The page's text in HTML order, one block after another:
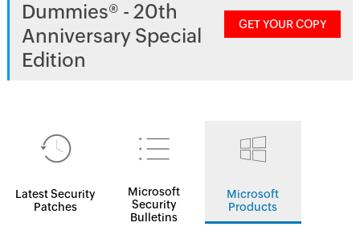
Dummies® - 20th
Anniversary Special
Edition
GET YOUR COPY
Latest Security
Patches
Microsoft
Security
Bulletins
Microsoft
Products